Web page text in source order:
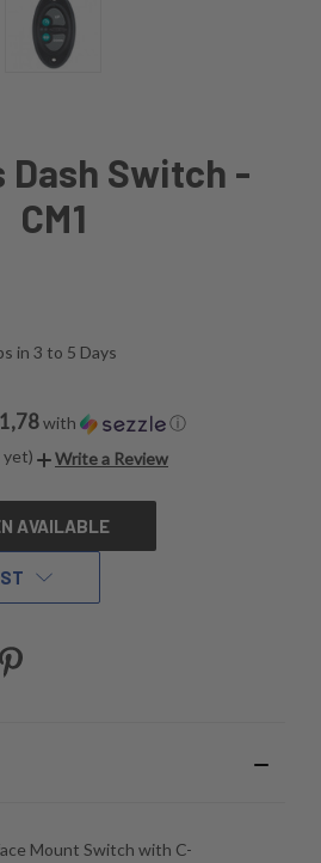
Dash Switch -
CM1
in 3 to 5 Days
with
ⓘ
yet)
Write a Review
AVAILABLE
Mount Switch with C-